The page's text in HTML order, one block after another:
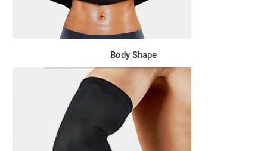
Body Shape